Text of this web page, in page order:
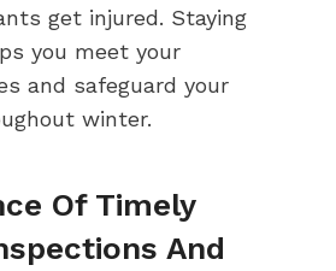
get injured. Staying
you meet your
and safeguard your
winter.
Of Timely
And